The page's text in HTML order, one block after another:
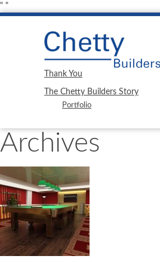
" "
Thank You
The Chetty Builders Story
Portfolio
Archives